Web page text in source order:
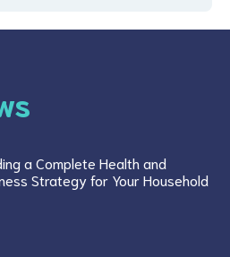
a Complete Health and
Strategy for Your Household